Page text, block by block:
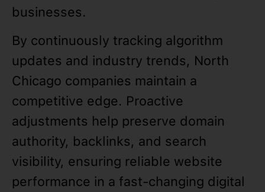
businesses.
By continuously tracking algorithm
updates and industry trends, North
Chicago companies maintain a
competitive edge. Proactive
adjustments help preserve domain
authority, backlinks, and search
visibility, ensuring reliable website
performance in a fast-changing digital